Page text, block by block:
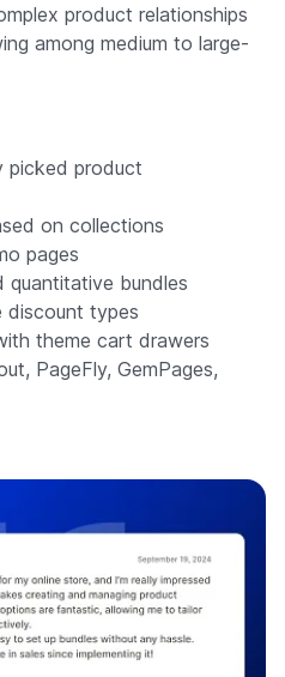
product relationships
among medium to large-
picked product
on collections
pages
quantitative bundles
discount types
theme cart drawers
PageFly, GemPages,